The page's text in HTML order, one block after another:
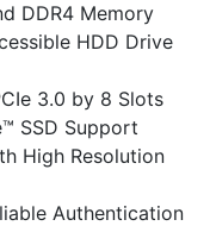
DDR4 Memory
HDD Drive
3.0 by 8 Slots
SSD Support
High Resolution
Authentication